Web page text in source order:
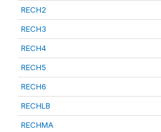
RECH2
RECH3
RECH4
RECH5
RECH6
RECHLB
RECHMA